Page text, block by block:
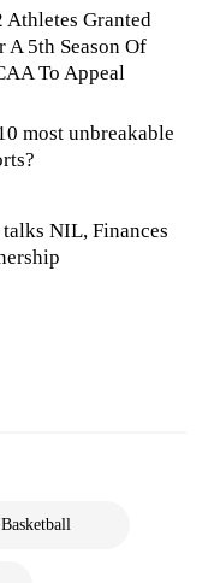
Athletes Granted
5th Season Of
To Appeal
most unbreakable
NIL, Finances